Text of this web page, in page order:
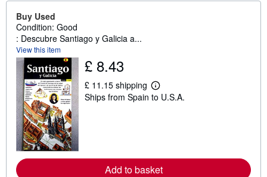
Buy Used
Condition: Good
: Descubre Santiago y Galicia a...
View this item
£ 8.43
£ 11.15 shipping
L
e
e
a
Ships from Spain to U.S.A.
Add to basket